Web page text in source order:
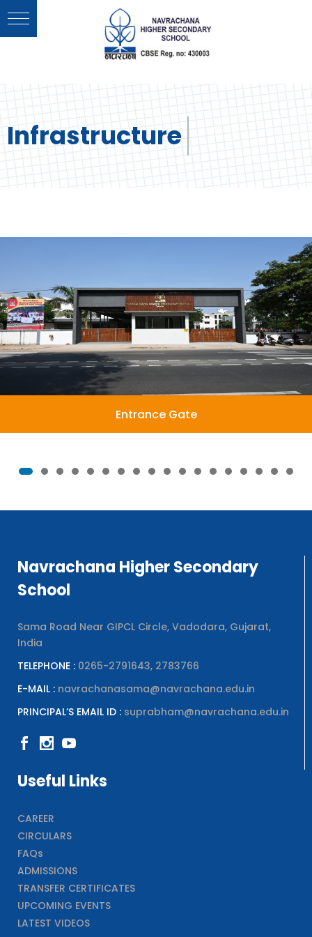
Infrastructure
Entrance Gate
Navrachana Higher Secondary
School
Sama Road Near GIPCL Circle, Vadodara, Gujarat,
India
TELEPHONE : 0265-2791643, 2783766
E-MAIL : navrachanasama@navrachana.edu.in
PRINCIPAL’S EMAIL ID : suprabham@navrachana.edu.in
Useful Links
CAREER
CIRCULARS
FAQs
ADMISSIONS
TRANSFER CERTIFICATES
UPCOMING EVENTS
LATEST VIDEOS